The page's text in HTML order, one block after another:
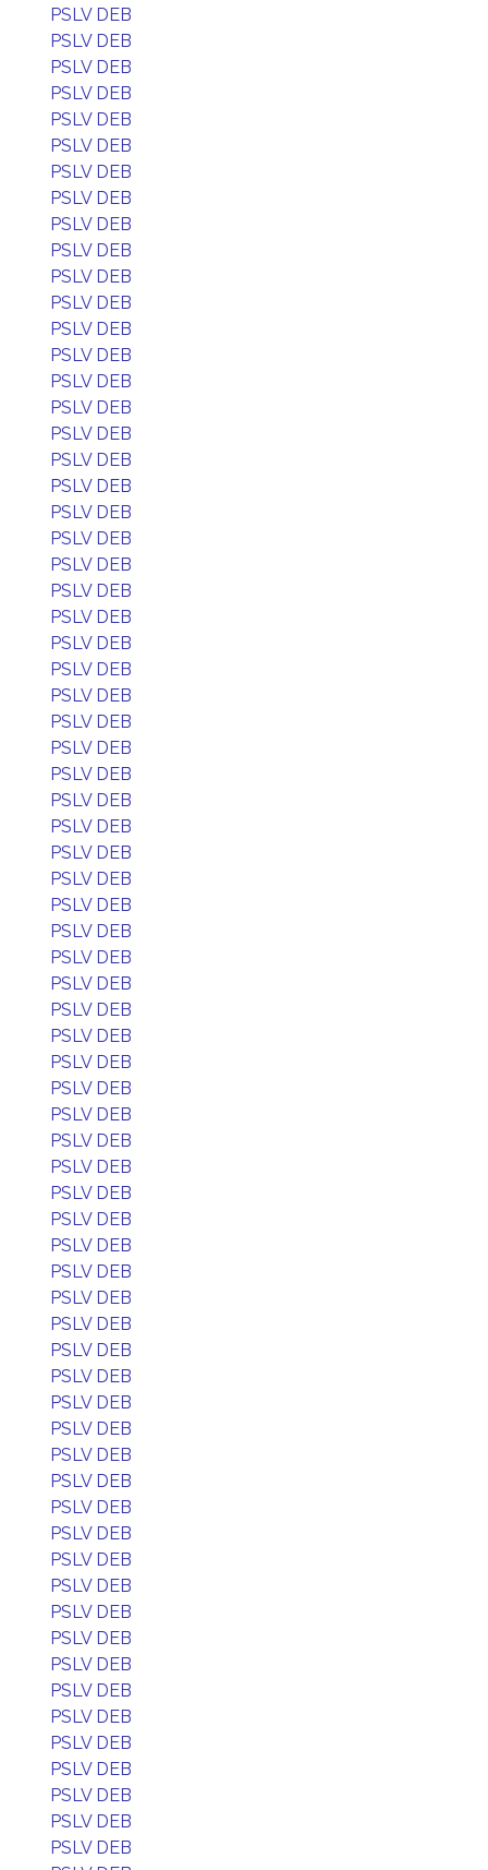
PSLV DEB
PSLV DEB
PSLV DEB
PSLV DEB
PSLV DEB
PSLV DEB
PSLV DEB
PSLV DEB
PSLV DEB
PSLV DEB
PSLV DEB
PSLV DEB
PSLV DEB
PSLV DEB
PSLV DEB
PSLV DEB
PSLV DEB
PSLV DEB
PSLV DEB
PSLV DEB
PSLV DEB
PSLV DEB
PSLV DEB
PSLV DEB
PSLV DEB
PSLV DEB
PSLV DEB
PSLV DEB
PSLV DEB
PSLV DEB
PSLV DEB
PSLV DEB
PSLV DEB
PSLV DEB
PSLV DEB
PSLV DEB
PSLV DEB
PSLV DEB
PSLV DEB
PSLV DEB
PSLV DEB
PSLV DEB
PSLV DEB
PSLV DEB
PSLV DEB
PSLV DEB
PSLV DEB
PSLV DEB
PSLV DEB
PSLV DEB
PSLV DEB
PSLV DEB
PSLV DEB
PSLV DEB
PSLV DEB
PSLV DEB
PSLV DEB
PSLV DEB
PSLV DEB
PSLV DEB
PSLV DEB
PSLV DEB
PSLV DEB
PSLV DEB
PSLV DEB
PSLV DEB
PSLV DEB
PSLV DEB
PSLV DEB
PSLV DEB
PSLV DEB